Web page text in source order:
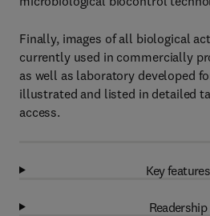
Finally, images of all biological
currently used in commercially
as well as laboratory developed
illustrated and listed in detailed
access.
Key features
Readership